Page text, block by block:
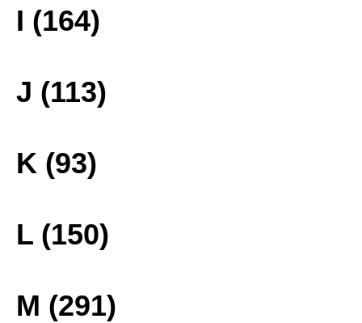
I (164)
J (113)
K (93)
L (150)
M (291)